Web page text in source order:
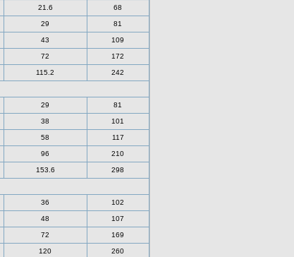
21.6 68
29 81
43 109
72 172
115.2 242
29 81
38 101
58 117
96 210
153.6 298
36 102
48 107
72 169
120 260